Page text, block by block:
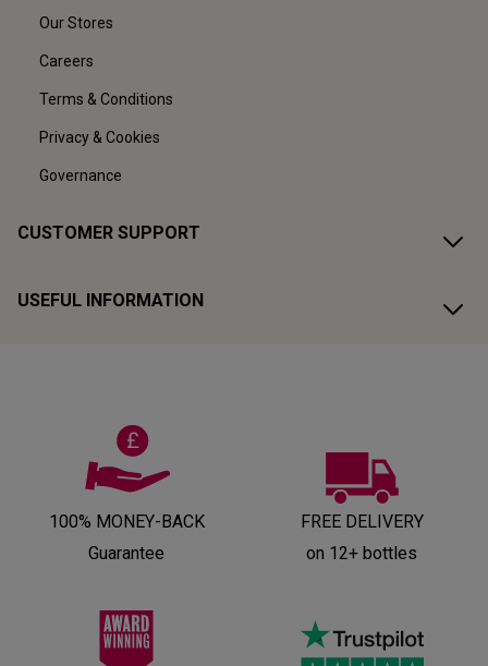
Our Stores
Careers
Terms & Conditions
Privacy & Cookies
Governance
CUSTOMER SUPPORT
USEFUL INFORMATION
100% MONEY-BACK
Guarantee
FREE DELIVERY
on 12+ bottles